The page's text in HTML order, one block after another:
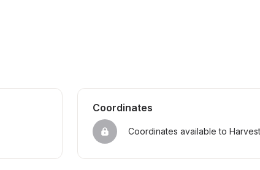
Coordinates
Coordinates available to